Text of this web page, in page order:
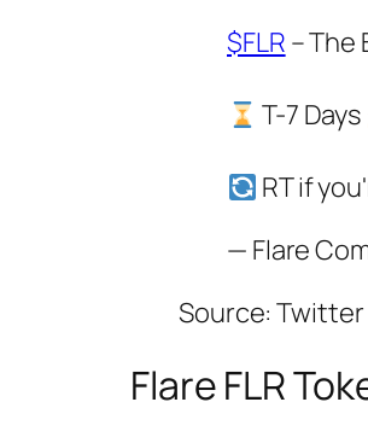
$FLR – The
T-7 Days
RT if
— Flare
Source:
Flare FLR